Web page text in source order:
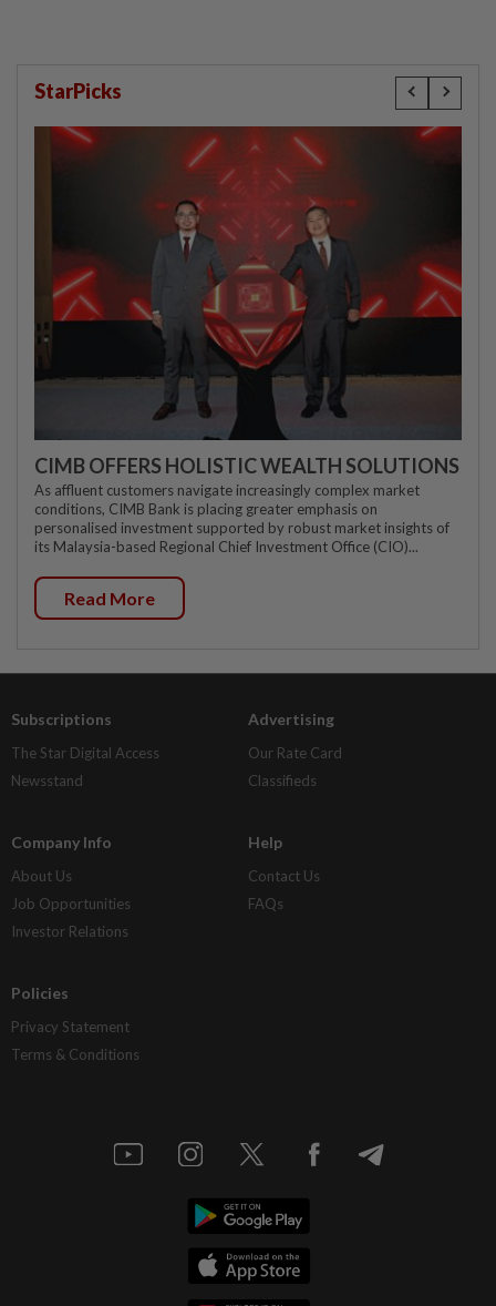
StarPicks
CIMB OFFERS HOLISTIC WEALTH SOLUTIONS
As affluent customers navigate increasingly complex market
conditions, CIMB Bank is placing greater emphasis on
personalised investment supported by robust market insights of
its Malaysia-based Regional Chief Investment Office (CIO)...
Read More
Subscriptions
The Star Digital Access
Newsstand
Advertising
Our Rate Card
Classifieds
Company Info
About Us
Job Opportunities
Investor Relations
Help
Contact Us
FAQs
Policies
Privacy Statement
Terms & Conditions